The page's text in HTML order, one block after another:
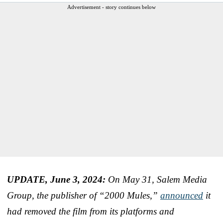
Advertisement - story continues below
UPDATE, June 3, 2024: On May 31, Salem Media
Group, the publisher of “2000 Mules,” announced it
had removed the film from its platforms and